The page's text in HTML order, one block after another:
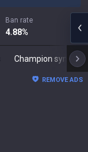
Ban rate
4.88%
Champion synergies
REMOVE ADS